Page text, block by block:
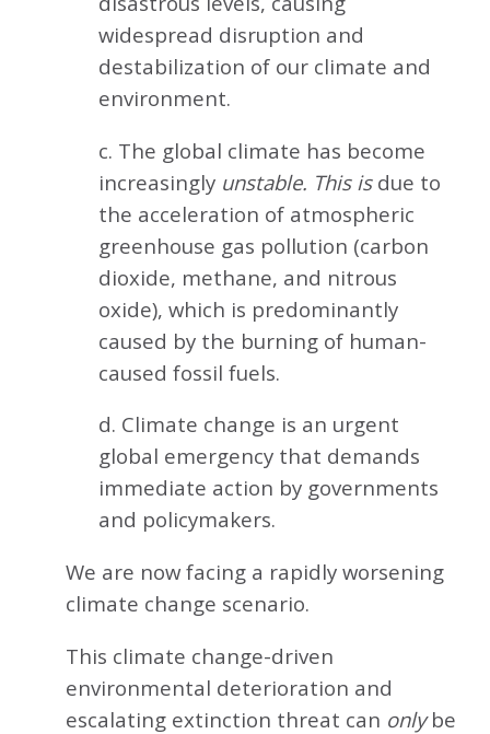
widespread disruption and
destabilization of our climate and
environment.
c. The global climate has become
increasingly unstable. This isdue to
the acceleration of atmospheric
greenhouse gas pollution (carbon
dioxide, methane, and nitrous
oxide), which is predominantly
caused by the burning of human-
caused fossil fuels.
d. Climate change is an urgent
global emergency that demands
immediate action by governments
and policymakers.
We are now facing a rapidly worsening
climate change scenario.
This climate change-driven
environmental deterioration and
escalating extinction threat can onlybe